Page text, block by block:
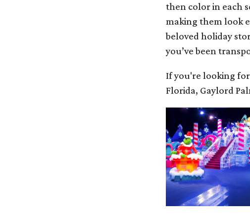
then color in each
making them look
beloved holiday
you’ve been
If you're looking
Florida, Gaylord